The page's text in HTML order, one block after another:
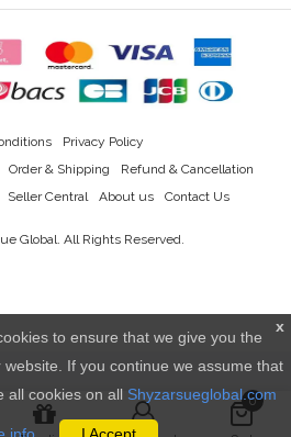
0
Seller Central About us Contact Us
Order & Shipping Refund & Cancellation
Privacy Policy
Global. All Rights Reserved.
x
to ensure that we give you the
If you continue we assume that
all cookies on all Shyzarsueglobal.com